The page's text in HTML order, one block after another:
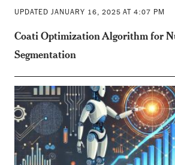
UPDATED JANUARY 16, 2025 AT 4:07 PM
Coati Optimization Algorithm for
Segmentation